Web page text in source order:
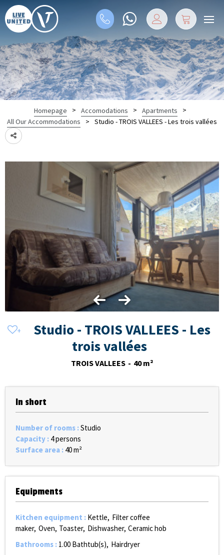
Homepage > Accomodations > Apartments
>
All Our Accommodations
> Studio - TROIS VALLEES - Les trois vallées
Studio - TROIS VALLEES - Les
trois vallées
TROIS VALLEES 40 m²
In short
Number of rooms :Studio
Capacity : 4 persons
Surface area : 40m²
Equipments
Kitchen equipment : Kettle Filter coffee
maker Oven Toaster Dishwasher Ceramic hob
Bathrooms : 1.00 Bathtub(s) Hairdryer